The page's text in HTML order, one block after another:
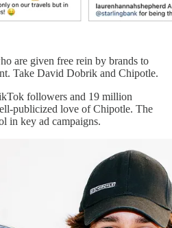
are given free rein by brands to
Take David Dobrik and Chipotle.
followers and 19 million
publicized love of Chipotle. The
in key ad campaigns.